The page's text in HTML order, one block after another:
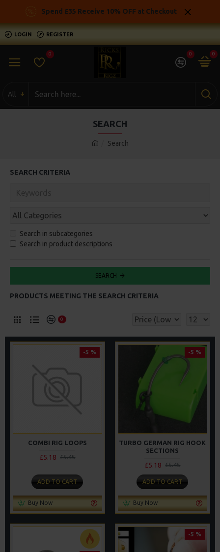
Spend £35 Receive 10% OFF at Checkout
LOGIN REGISTER
0 0 0
All
Search
SEARCH
SEARCH CRITERIA
Search in subcategories
Search in product descriptions
SEARCH
PRODUCTS MEETING THE SEARCH CRITERIA
0
-5 %
COMBI RIG LOOPS
£5.18 £5.45
ADD TO CART
Buy Now
-5 %
TURBO GERMAN RIG HOOK
SECTIONS
£5.18 £5.45
ADD TO CART
Buy Now
-5 %